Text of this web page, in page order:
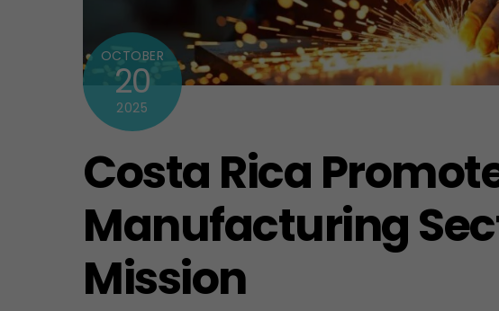
OCTOBER
20
2025
Costa Rica
Manufacturing
Mission